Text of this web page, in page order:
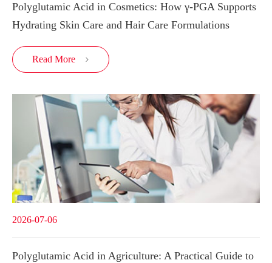
Polyglutamic Acid in Cosmetics: How γ-PGA Supports
Hydrating Skin Care and Hair Care Formulations
Read More 
2026-07-06
Polyglutamic Acid in Agriculture: A Practical Guide to